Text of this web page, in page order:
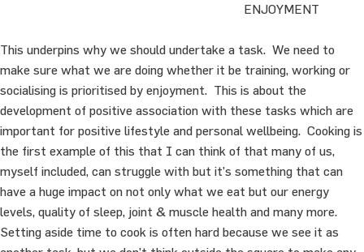
ENJOYMENT
This underpins why we should undertake a task. We need to
make sure what we are doing whether it be training, working or
socialising is prioritised by enjoyment. This is about the
development of positive association with these tasks which are
important for positive lifestyle and personal wellbeing. Cooking is
the first example of this that I can think of that many of us,
myself included, can struggle with but it’s something that can
have a huge impact on not only what we eat but our energy
levels, quality of sleep, joint & muscle health and many more.
Setting aside time to cook is often hard because we see it as